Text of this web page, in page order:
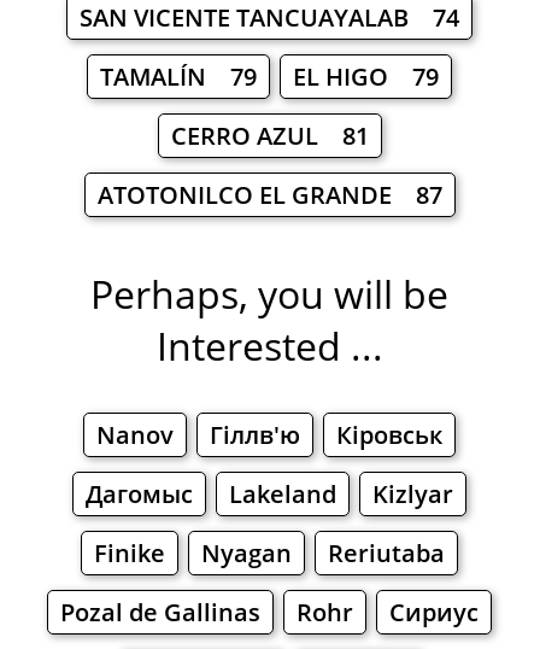
SAN VICENTE TANCUAYALAB 74
TAMALÍN 79
EL HIGO 79
CERRO AZUL 81
ATOTONILCO EL GRANDE 87
Perhaps, you will be
Interested ...
Nanov Гіллв'ю
Кіровськ
Дагомыс
Lakeland
Kizlyar
Finike
Nyagan
Reriutaba
Pozal de Gallinas
Rohr
Сириус